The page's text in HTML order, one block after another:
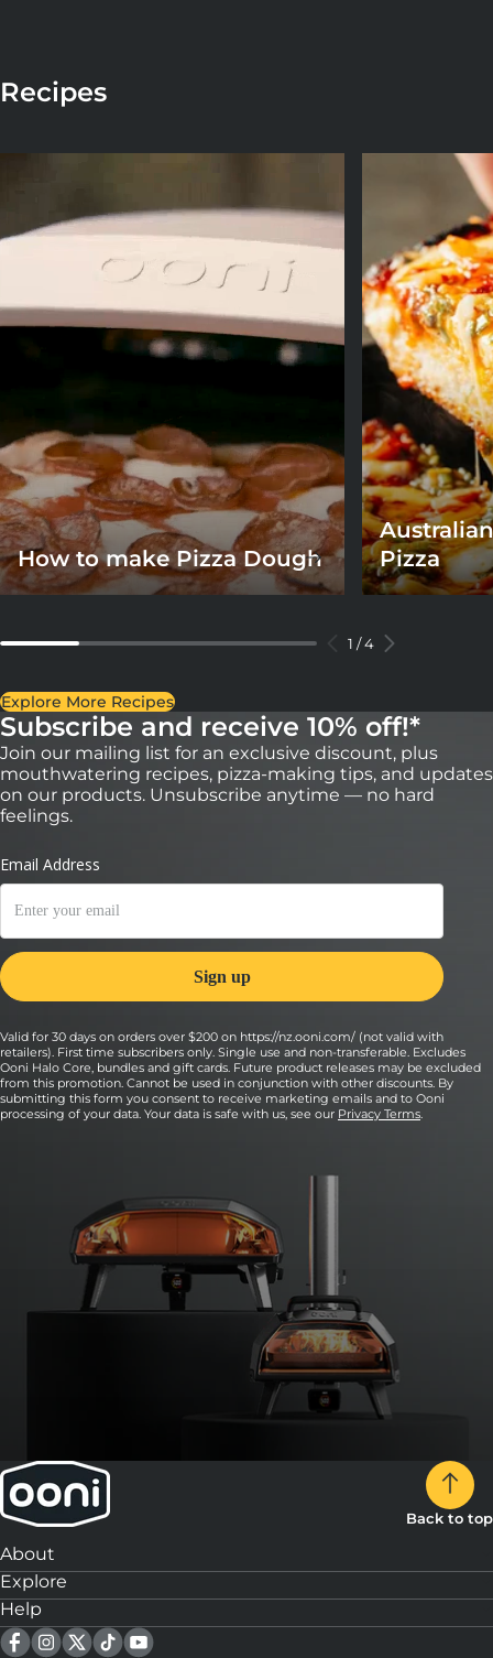
Recipes
How to make Pizza Dough
Pizza
1 /4
Explore More Recipes
Subscribe and receive 10% off!*
Join our mailing list for an exclusive discount, plus
mouthwatering recipes, pizza-making tips, and updates
on our products. Unsubscribe anytime — no hard
feelings.
Valid for 30 days on orders over $200 on https://nz.ooni.com/ (not valid with
retailers). First time subscribers only. Single use and non-transferable. Excludes
Ooni Halo Core, bundles and gift cards. Future product releases may be excluded
from this promotion. Cannot be used in conjunction with other discounts. By
submitting this form you consent to receive marketing emails and to Ooni
processing of your data. Your data is safe with us, see our Privacy Terms.
Back to top
About
Explore
Help